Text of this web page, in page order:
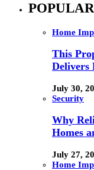
Home
This
Delivers
July 30,
Security
Why
Homes
July 27,
Home